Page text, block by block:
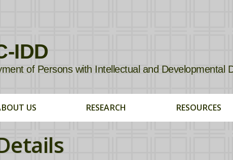
IDD
of Persons with Intellectual and Developmental
US RESEARCH RESOURCES